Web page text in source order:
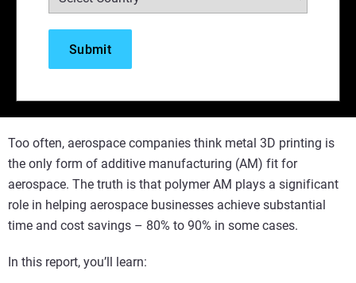
Too often, aerospace companies think metal 3D printing is
the only form of additive manufacturing (AM) fit for
aerospace. The truth is that polymer AM plays a significant
role in helping aerospace businesses achieve substantial
time and cost savings – 80% to 90% in some cases.
In this report, you’ll learn: